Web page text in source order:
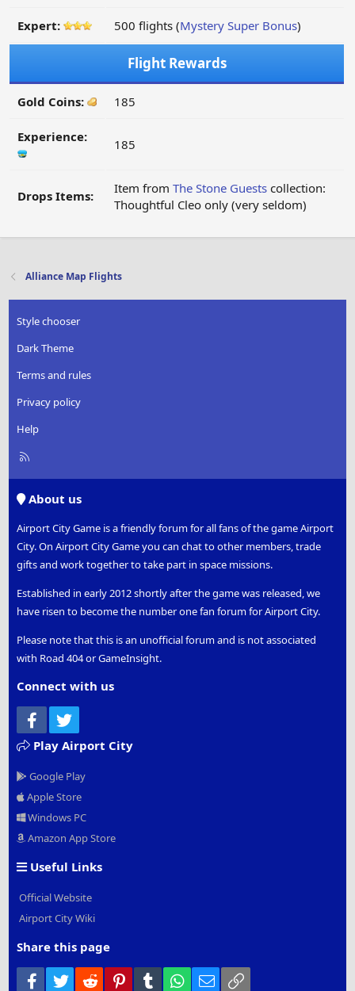
Expert: 500 flights (Mystery Super Bonus)
Flight Rewards
Gold Coins: 185
Experience: 185
Drops Items: Item from The Stone Guests collection:
Thoughtful Cleo only (very seldom)
Alliance Map Flights
Style chooser
Dark Theme
Terms and rules
Privacy policy
Help
R
About us
Airport City Game is a friendly forum for all fans of the game Airport
City. On Airport City Game you can chat to other members, trade
gifts and work together to take part in space missions.
Established in early 2012 shortly after the game was released, we
have risen to become the number one fan forum for Airport City.
Please note that this is an unofficial forum and is not associated
with Road 404 or GameInsight.
Connect with us
Facebook
Play Airport City
Google Play
Apple Store
Windows PC
Amazon App Store
Useful Links
Official Website
Airport City Wiki
Share this page
Facebook
Twitter Reddit PinterestTumblr WhatsApp
Email